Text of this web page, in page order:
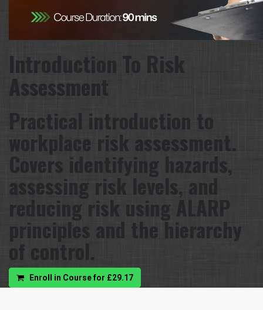
Introduction To Risk
Assessment
Practical introduction to
workplace risk assessment.
Covers identifying hazards,
assessing risk levels, and
reducing risk using ALARP
principles and the hierarchy
of control.
Enroll in Course for £29.17